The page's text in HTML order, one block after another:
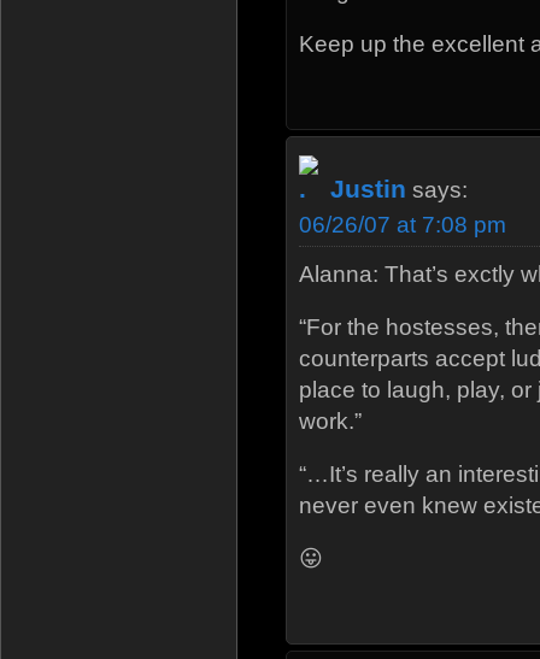
Keep up the excellent
Justin says:
06/26/07 at 7:08 pm
Alanna: That’s exctly
“For the hostesses,
counterparts accept
place to laugh, play, or
work.”
“…It’s really an
never even knew
😛